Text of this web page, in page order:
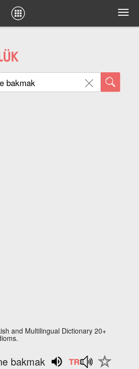
and Multilingual Dictionary 20+
bakmak